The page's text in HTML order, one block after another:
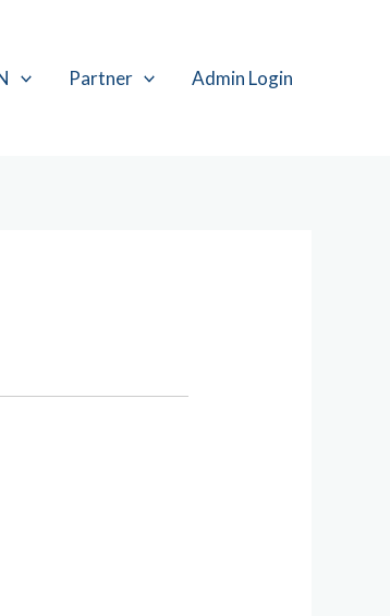
Partner Admin Login